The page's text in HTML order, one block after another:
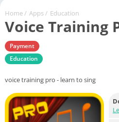
Home / Apps / Education
Voice Training
Payment
Education
voice training pro - learn to sing